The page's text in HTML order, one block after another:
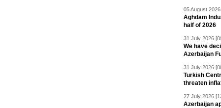
05 August
Aghdam
half of 2026
31 July 2026
We have
Azerbaijan
31 July 2026
Turkish
threaten
27 July 2026
Azerbaijan